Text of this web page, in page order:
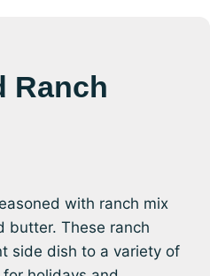
Ranch
with ranch mix
butter. These ranch
side dish to a variety of